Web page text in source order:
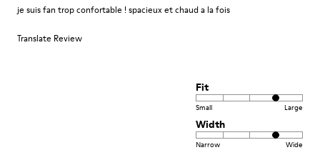
je suis fan trop confortable ! spacieux et chaud a la fois
Translate Review
Fit
Small Large
Width
Narrow Wide